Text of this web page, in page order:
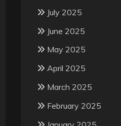
July 2025
June 2025
May 2025
April 2025
March 2025
February 2025